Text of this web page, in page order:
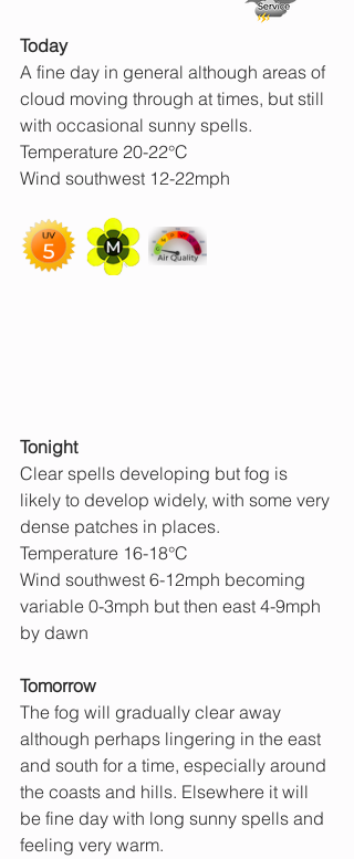
Today
A fine day in general although areas of
cloud moving through at times, but still
with occasional sunny spells.
Temperature 20-22°C
Wind southwest 12-22mph
Tonight
Clear spells developing but fog is
likely to develop widely, with some very
dense patches in places.
Temperature 16-18°C
Wind southwest 6-12mph becoming
variable 0-3mph but then east 4-9mph
by dawn
Tomorrow
The fog will gradually clear away
although perhaps lingering in the east
and south for a time, especially around
the coasts and hills. Elsewhere it will
be fine day with long sunny spells and
feeling very warm.